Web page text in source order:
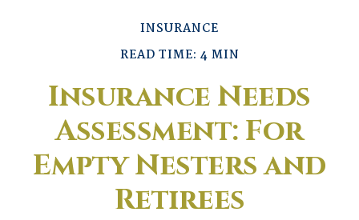
INSURANCE
READ TIME: 4 MIN
Insurance Needs
Assessment: For
Empty Nesters and
Retirees